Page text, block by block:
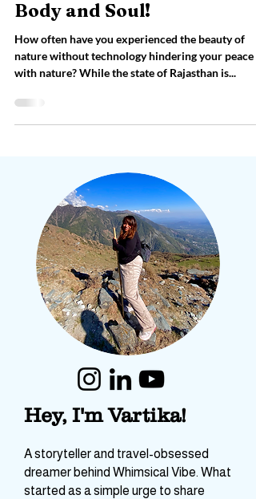
will take care of your Mind,
Body and Soul!
How often have you experienced the beauty of
nature without technology hindering your peace
with nature? While the state of Rajasthan is...
A storyteller and travel-obsessed